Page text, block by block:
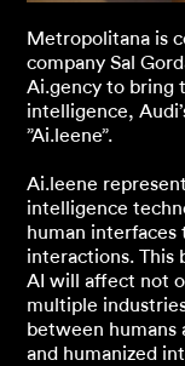
Metropolitana is
company Sal
Ai.gency to bring
intelligence,
”Ai.leene”.
Ai.leene
intelligence
human interfaces
interactions. This
AI will affect not
multiple
between humans
and humanized